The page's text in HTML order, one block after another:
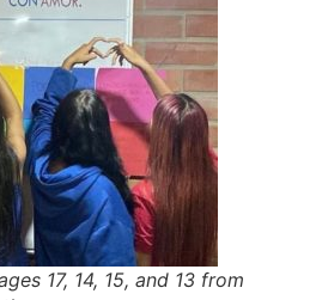
17, 14, 15, and 13 from